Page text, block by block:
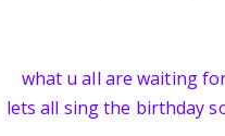
what u all are waiting
lets all sing the birthday